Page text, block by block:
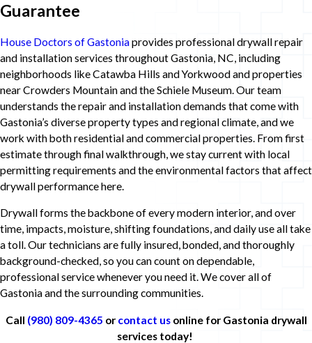
Guarantee
House Doctors of Gastoniaprovides professional drywall repair
and installation services throughout Gastonia, NC, including
neighborhoods like Catawba Hills and Yorkwood and properties
near Crowders Mountain and the Schiele Museum. Our team
understands the repair and installation demands that come with
Gastonia’s diverse property types and regional climate, and we
work with both residential and commercial properties. From first
estimate through final walkthrough, we stay current with local
permitting requirements and the environmental factors that affect
drywall performance here.
Drywall forms the backbone of every modern interior, and over
time, impacts, moisture, shifting foundations, and daily use all take
a toll. Our technicians are fully insured, bonded, and thoroughly
background-checked, so you can count on dependable,
professional service whenever you need it. We cover all of
Gastonia and the surrounding communities.
Call (980) 809-4365 or contact usonline for Gastonia drywall
services today!